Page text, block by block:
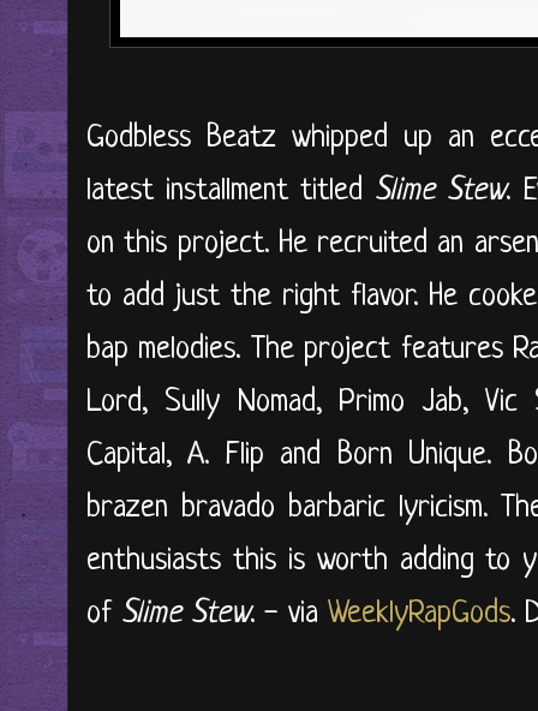
Godbless Beatz whipped up an
latest installment titled Slime Stew.
on this project. He recruited an
to add just the right flavor. He
bap melodies. The project features
Lord, Sully Nomad, Primo Jab, Vic
Capital, A. Flip and Born Unique.
brazen bravado barbaric lyricism.
enthusiasts this is worth adding to
of Slime Stew. - via WeeklyRapGods.